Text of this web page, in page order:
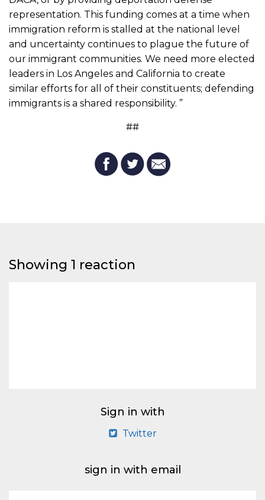
representation. This funding comes at a time when
immigration reform is stalled at the national level
and uncertainty continues to plague the future of
our immigrant communities. We need more elected
leaders in Los Angeles and California to create
similar efforts for all of their constituents; defending
immigrants is a shared responsibility. ”
##
Showing 1 reaction
Sign in with
Twitter
sign in with email